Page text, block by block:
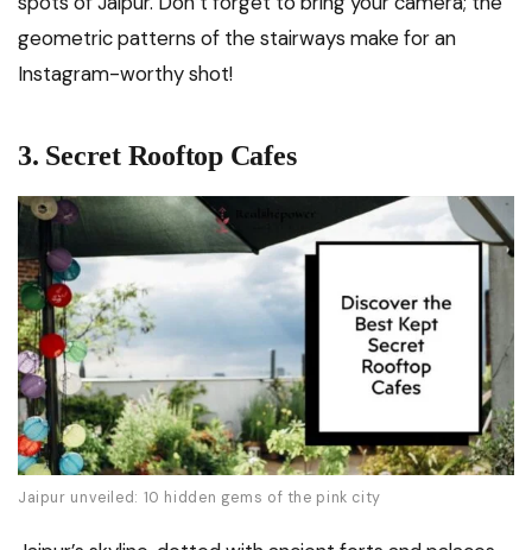
geometric patterns of the stairways make for an
Instagram-worthy shot!
3. Secret Rooftop Cafes
Jaipur unveiled: 10 hidden gems of the pink city